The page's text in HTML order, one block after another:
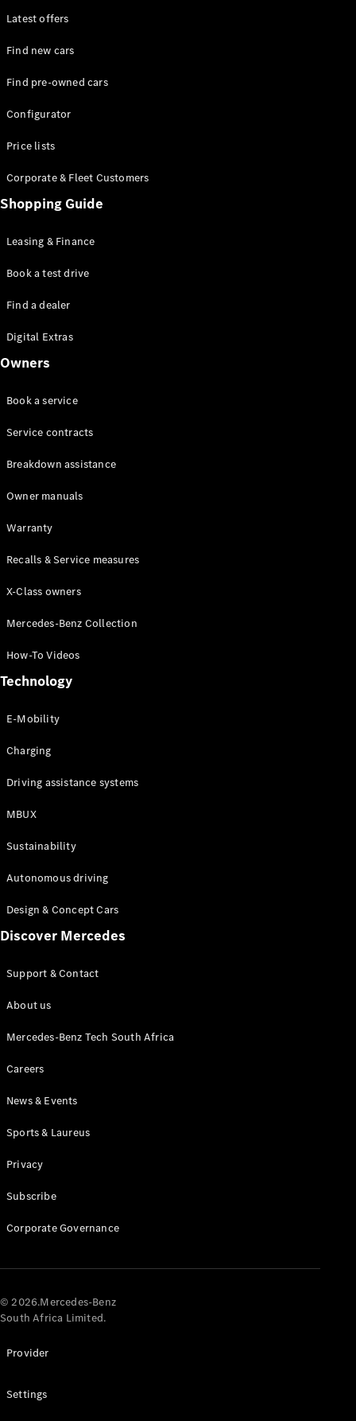
EQE
SUV
SUV
GLC
GLE
GLS
Maybach
G-
Class
G-Class
Test drive
Store
A-Class
Hatchback
Configurator
Test drive
Online
Coupés
All Coupés
CLA Coupé
CLE Coupé
AMG GT
Configurator
Online
Cabriolets / Roadsters
All
Roadsters
Cabriolet
AMG SL
Roadster
Maybach SL
Latest offers
Find new cars
Find pre-owned cars
Configurator
Price lists
Corporate & Fleet Customers
Shopping Guide
Leasing & Finance
Book a test drive
Find a dealer
Digital Extras
Owners
Book a service
Service contracts
Breakdown assistance
Owner manuals
Warranty
Recalls & Service measures
X-Class owners
Mercedes-Benz Collection
How-To Videos
Technology
E-Mobility
Charging
Driving assistance systems
MBUX
Sustainability
Autonomous driving
Design & Concept Cars
Discover Mercedes
Support & Contact
About us
Mercedes-Benz Tech South Africa
Careers
News & Events
Sports & Laureus
Privacy
Subscribe
Corporate Governance
© 2026.Mercedes-Benz
South Africa Limited.
Provider
Settings